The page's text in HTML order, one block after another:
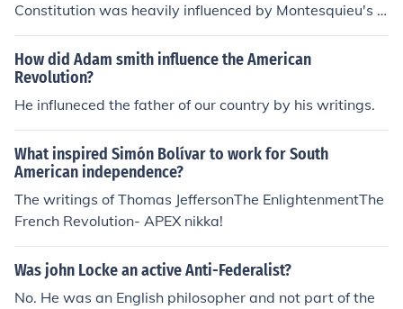
Constitution was heavily influenced by Montesquieu's i
deas on the separation of powers. Additionally, the Fre
nch Revolution and the establishment of the French Rep
ublic were influenced by Montesquieu's writings on polit
ical philosophy.
How did Adam smith influence the American
Revolution?
He influneced the father of our country by his writings.
What inspired Simón Bolívar to work for South
American independence?
The writings of Thomas JeffersonThe EnlightenmentThe
French Revolution- APEX nikka!
Was john Locke an active Anti-Federalist?
No. He was an English philosopher and not part of the